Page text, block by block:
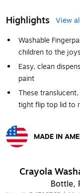
Highlights
View
Washable
children to the
Easy, clean
paint
These
tight flip top lid to
MADE IN
Crayola
Bottle,